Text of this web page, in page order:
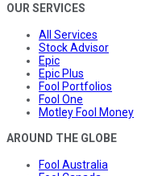
OUR SERVICES
All Services
Stock Advisor
Epic
Epic Plus
Fool Portfolios
Fool One
Motley Fool Money
AROUND THE GLOBE
Fool Australia